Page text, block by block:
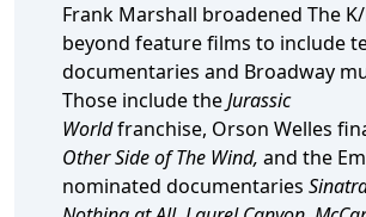
Frank Marshall broadened The
beyond feature films to include
documentaries and Broadway
Those include theJurassic
Worldfranchise, Orson Welles
Other Side of The Wind, and the
nominated documentaries